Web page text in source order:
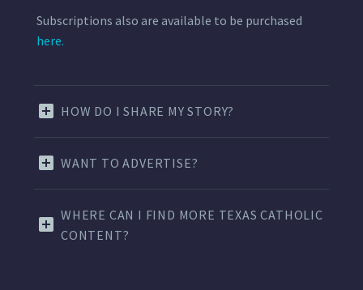
Subscriptions also are available to be purchased
here.
HOW DO I SHARE MY STORY?
WANT TO ADVERTISE?
WHERE CAN I FIND MORE TEXAS CATHOLIC
CONTENT?